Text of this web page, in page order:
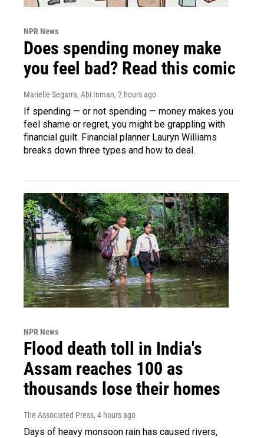
NPR News
Does spending money make
you feel bad? Read this comic
Marielle Segarra, Abi Inman, 2 hours ago
If spending — or not spending — money makes you
feel shame or regret, you might be grappling with
financial guilt. Financial planner Lauryn Williams
breaks down three types and how to deal.
NPR News
Flood death toll in India's
Assam reaches 100 as
thousands lose their homes
The Associated Press, 4 hours ago
Days of heavy monsoon rain has caused rivers,